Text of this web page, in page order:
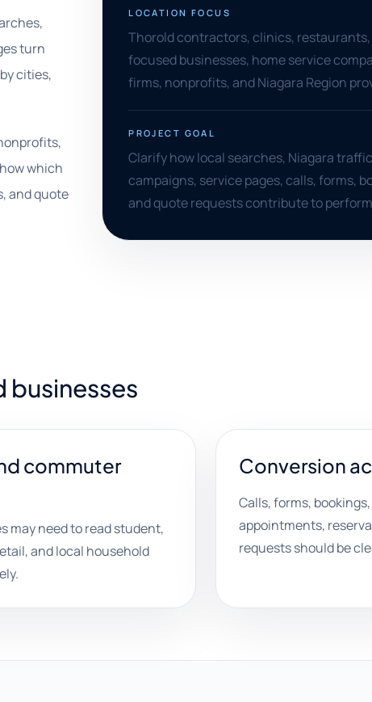
turn
cities,
which
and quote
LOCATION FOCUS
Thorold contractors, clinics,
focused businesses, home service
firms, nonprofits, and Niagara Region
PROJECT GOAL
Clarify how local searches, Niagara
campaigns, service pages, calls, forms,
and quote requests contribute to
businesses
commuter
may need to read student,
and local household
Conversion
Calls, forms,
appointments,
requests should be